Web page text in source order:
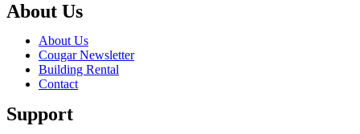
About Us
About Us
Cougar Newsletter
Building Rental
Contact
Support